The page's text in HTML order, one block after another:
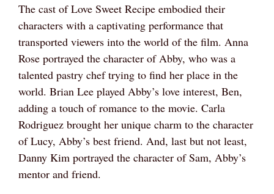
The cast of Love Sweet Recipe embodied their
characters with a captivating performance that
transported viewers into the world of the film. Anna
Rose portrayed the character of Abby, who was a
talented pastry chef trying to find her place in the
world. Brian Lee played Abby’s love interest, Ben,
adding a touch of romance to the movie. Carla
Rodriguez brought her unique charm to the character
of Lucy, Abby’s best friend. And, last but not least,
Danny Kim portrayed the character of Sam, Abby’s
mentor and friend.